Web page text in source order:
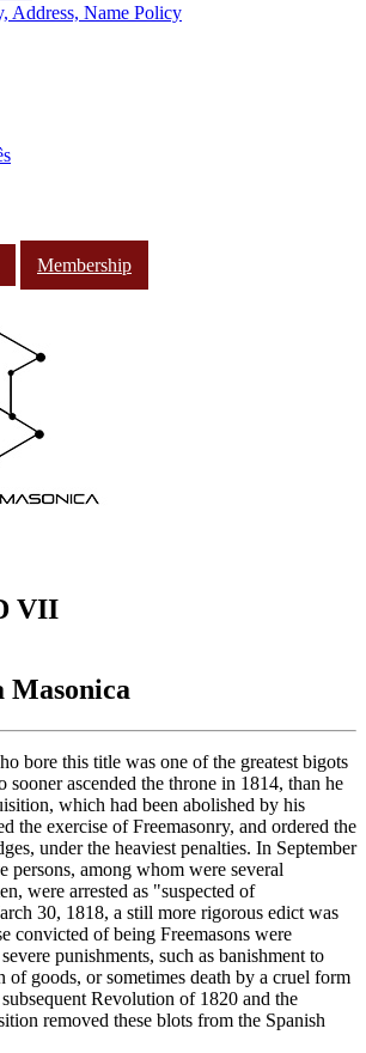
Address, Name Policy
Membership
VII
Masonica
bore this title was one of the greatest bigots
sooner ascended the throne in 1814, than he
which had been abolished by his
the exercise of Freemasonry, and ordered the
under the heaviest penalties. In September
among whom were several
were arrested as "suspected of
30, 1818, a still more rigorous edict was
convicted of being Freemasons were
punishments, such as banishment to
of goods, or sometimes death by a cruel form
Revolution of 1820 and the
removed these blots from the Spanish